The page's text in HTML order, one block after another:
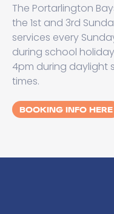
The Portarlington
the 1st and 3rd
services every
during school
4pm during daylight
times.
BOOKING INFO HERE